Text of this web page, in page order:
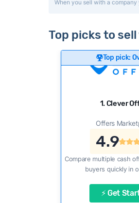
When you sell with a
Top picks to
Top pick:
1. Clever
Offers
4.9
Compare multiple cash
buyers quickly in
⚡ Get